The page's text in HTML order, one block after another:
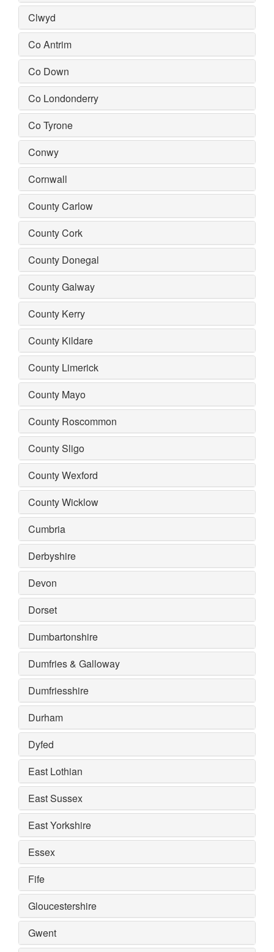
Clwyd
Co Antrim
Co Down
Co Londonderry
Co Tyrone
Conwy
Cornwall
County Carlow
County Cork
County Donegal
County Galway
County Kerry
County Kildare
County Limerick
County Mayo
County Roscommon
County Sligo
County Wexford
County Wicklow
Cumbria
Derbyshire
Devon
Dorset
Dumbartonshire
Dumfries & Galloway
Dumfriesshire
Durham
Dyfed
East Lothian
East Sussex
East Yorkshire
Essex
Fife
Gloucestershire
Gwent